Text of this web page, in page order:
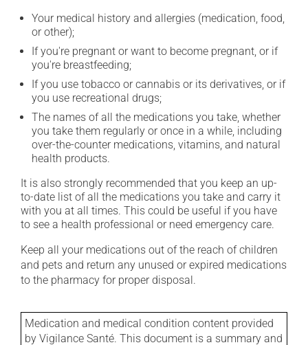
Your medical history and allergies (medication, food,
or other);
If you're pregnant or want to become pregnant, or if
you're breastfeeding;
If you use tobacco or cannabis or its derivatives, or if
you use recreational drugs;
The names of all the medications you take, whether
you take them regularly or once in a while, including
over-the-counter medications, vitamins, and natural
health products.
It is also strongly recommended that you keep an up-
to-date list of all the medications you take and carry it
with you at all times. This could be useful if you have
to see a health professional or need emergency care.
Keep all your medications out of the reach of children
and pets and return any unused or expired medications
to the pharmacy for proper disposal.
Medication and medical condition content provided
by Vigilance Santé. This document is a summary and